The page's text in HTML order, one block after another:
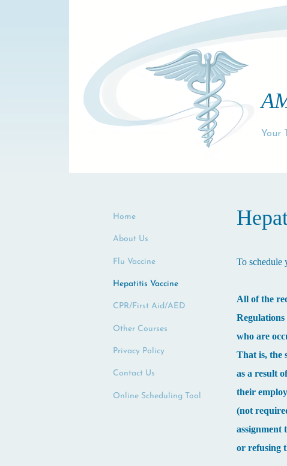
Your
Home
About Us
Flu Vaccine
Hepatitis Vaccine
CPR/First Aid/AED
Other Courses
Privacy Policy
Contact Us
Online Scheduling Tool
To schedule
All of the
who are
That is, the
as a result
their
(not
assignment
or refusing